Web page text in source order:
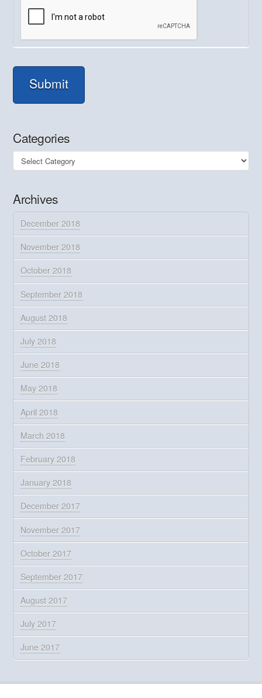
Submit
Categories
Categories
Archives
December 2018
November 2018
October 2018
September 2018
August 2018
July 2018
June 2018
May 2018
April 2018
March 2018
February 2018
January 2018
December 2017
November 2017
October 2017
September 2017
August 2017
July 2017
June 2017